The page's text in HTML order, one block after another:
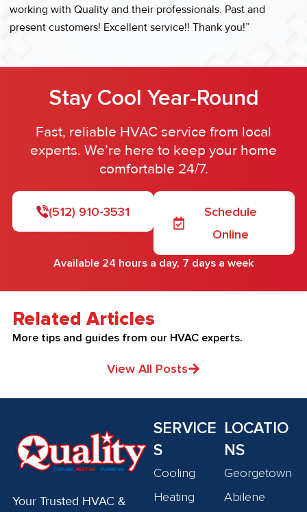
working with Quality and their professionals. Past and
present customers! Excellent service!! Thank you!”
Stay Cool Year-Round
Fast, reliable HVAC service from local
experts. We’re here to keep your home
comfortable 24/7.
(512) 910-3531
Schedule
Online
Available 24 hours a day, 7 days a week
Related Articles
More tips and guides from our HVAC experts.
View All Posts
Your Trusted HVAC &
SERVICE
S
Cooling
Heating
LOCATIO
NS
Georgetown
Abilene